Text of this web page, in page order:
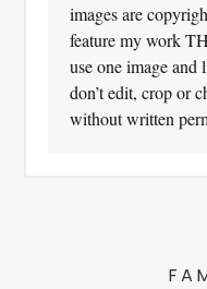
images are
feature my work
use one image
don’t edit, crop or
without written